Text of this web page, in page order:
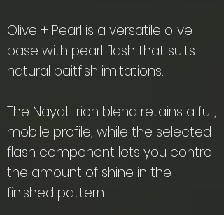
Olive + Pearl is a versatile olive
base with pearl flash that suits
natural baitfish imitations.
The Nayat-rich blend retains a full,
mobile profile, while the selected
flash component lets you control
the amount of shine in the
finished pattern.